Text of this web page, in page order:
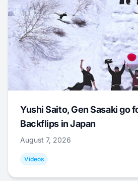
Yushi Saito, Gen Sasaki go
Backflips in Japan
August 7, 2026
Videos